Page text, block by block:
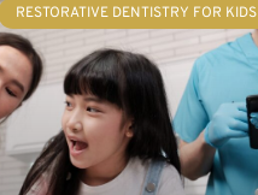
RESTORATIVE DENTISTRY FOR KIDS